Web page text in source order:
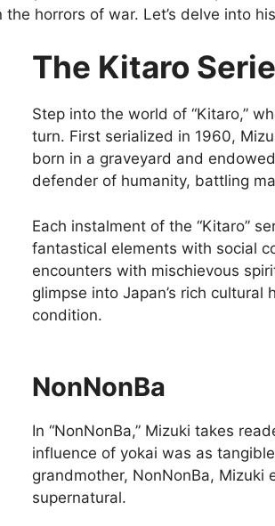
horrors of war. Let’s delve into
The Kitaro
Step into the world of “Kitaro,”
turn. First serialized in 1960,
born in a graveyard and
defender of humanity, battling
Each instalment of the “Kitaro”
fantastical elements with social
encounters with mischievous
glimpse into Japan’s rich
condition.
NonNonBa
In “NonNonBa,” Mizuki takes
influence of yokai was as
grandmother, NonNonBa,
supernatural.